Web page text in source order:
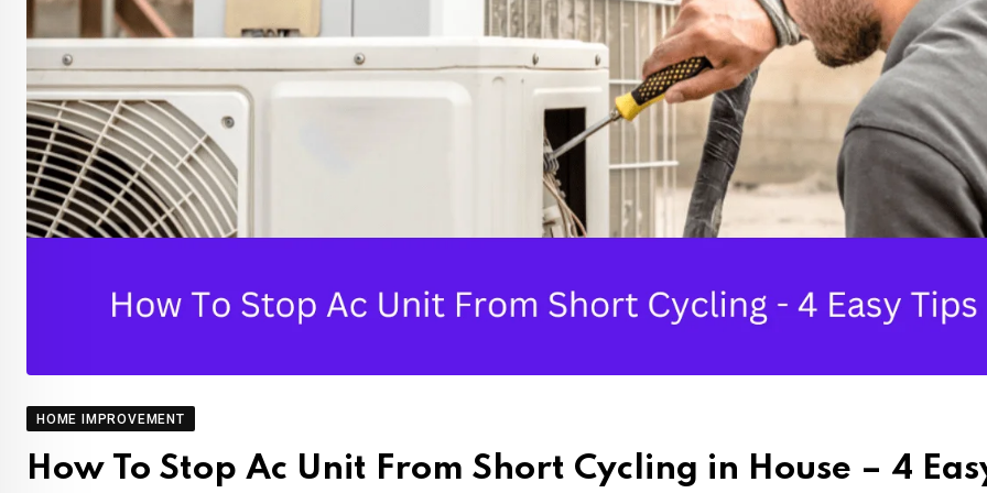
HOME IMPROVEMENT
How To Stop Ac Unit From Short Cycling in House – 4